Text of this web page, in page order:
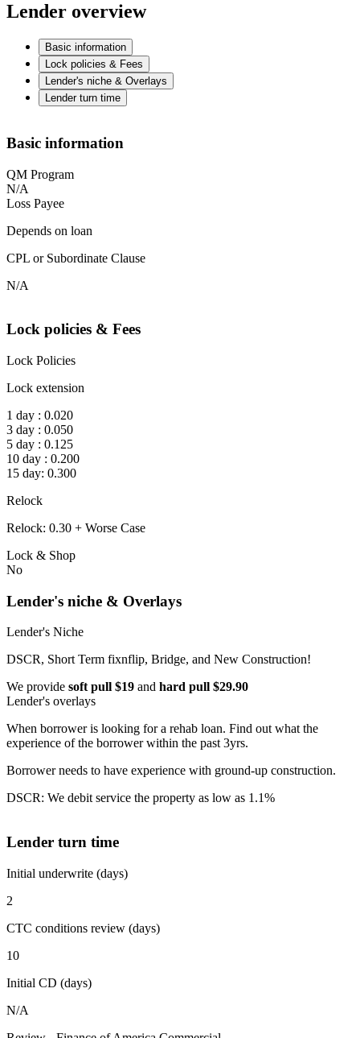
Lender overview
Basic information
Lock policies & Fees
Lender's niche & Overlays
Lender turn time
Basic information
QM Program
N/A
Loss Payee
Depends on loan
CPL or Subordinate Clause
N/A
Lock policies & Fees
Lock Policies
Lock extension
1 day : 0.020
3 day : 0.050
5 day : 0.125
10 day : 0.200
15 day: 0.300
Relock
Relock: 0.30 + Worse Case
Lock & Shop
No
Lender's niche & Overlays
Lender's Niche
DSCR, Short Term fixnflip, Bridge, and New Construction!
We provide soft pull $19 and hard pull $29.90
Lender's overlays
When borrower is looking for a rehab loan. Find out what the
experience of the borrower within the past 3yrs.
Borrower needs to have experience with ground-up construction.
DSCR: We debit service the property as low as 1.1%
Lender turn time
Initial underwrite (days)
2
CTC conditions review (days)
10
Initial CD (days)
N/A